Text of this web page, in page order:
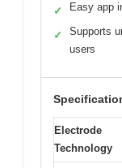
✓ Easy app
✓
Supports
users
Electrode
Technology